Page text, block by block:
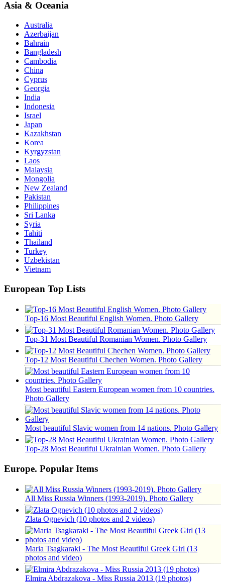
Asia & Oceania
Australia
Azerbaijan
Bahrain
Bangladesh
Cambodia
China
Cyprus
Georgia
India
Indonesia
Israel
Japan
Kazakhstan
Korea
Kyrgyzstan
Laos
Malaysia
Mongolia
New Zealand
Pakistan
Philippines
Sri Lanka
Syria
Tahiti
Thailand
Turkey
Uzbekistan
Vietnam
European Top Lists
Top-16 Most Beautiful English Women. Photo Gallery
Top-31 Most Beautiful Romanian Women. Photo Gallery
Top-12 Most Beautiful Chechen Women. Photo Gallery
Most beautiful Eastern European women from 10 countries.
Photo Gallery
Most beautiful Slavic women from 14 nations. Photo Gallery
Top-28 Most Beautiful Ukrainian Women. Photo Gallery
Europe. Popular Items
All Miss Russia Winners (1993-2019). Photo Gallery
Zlata Ognevich (10 photos and 2 videos)
Maria Tsagkaraki - The Most Beautiful Greek Girl (13
photos and video)
Elmira Abdrazakova - Miss Russia 2013 (19 photos)